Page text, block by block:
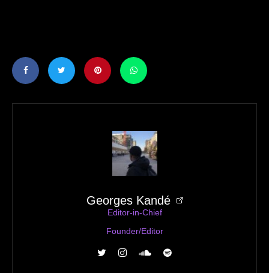
Georges Kandé
Editor-in-Chief
Founder/Editor